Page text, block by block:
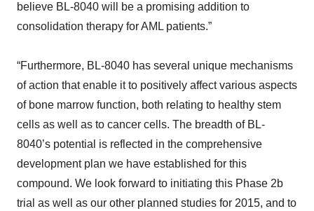
believe BL-8040 will be a promising addition to
consolidation therapy for AML patients.”
“Furthermore, BL-8040 has several unique mechanisms
of action that enable it to positively affect various aspects
of bone marrow function, both relating to healthy stem
cells as well as to cancer cells. The breadth of BL-
8040’s potential is reflected in the comprehensive
development plan we have established for this
compound. We look forward to initiating this Phase 2b
trial as well as our other planned studies for 2015, and to